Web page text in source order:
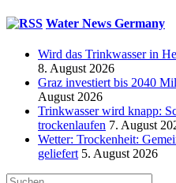
Water News Germany
Wird das Trinkwasser in
8. August 2026
Graz investiert bis 2040
August 2026
Trinkwasser wird knapp:
trockenlaufen 7. August
Wetter: Trockenheit:
geliefert 5. August 2026
Suche